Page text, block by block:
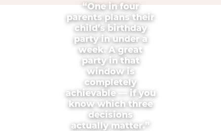
“One in four
parents plans their
child’s birthday
party in under a
week. A great
party in that
window is
completely
achievable — if you
know which three
decisions
actually matter.”